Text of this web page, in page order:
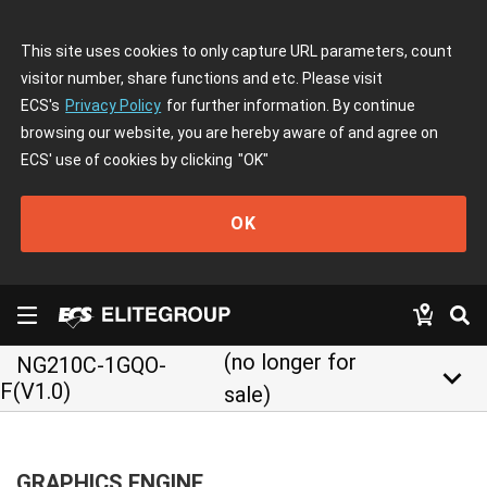
This site uses cookies to only capture URL parameters, count
visitor number, share functions and etc. Please visit
ECS's Privacy Policy for further information. By continue
browsing our website, you are hereby aware of and agree on
ECS' use of cookies by clicking "OK"
OK
NG210C-1GQO-
F(V1.0)
(no longer for
sale)
keyboard_arrow_down